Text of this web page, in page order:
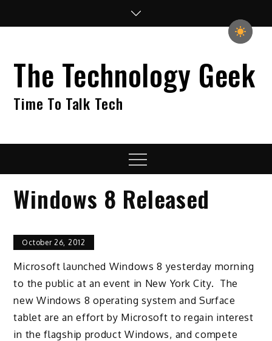
The Technology Geek
Time To Talk Tech
Menu
Windows 8 Released
October 26, 2012
Microsoft launched Windows 8 yesterday morning
to the public at an event in New York City. The
new Windows 8 operating system and Surface
tablet are an effort by Microsoft to regain interest
in the flagship product Windows, and compete